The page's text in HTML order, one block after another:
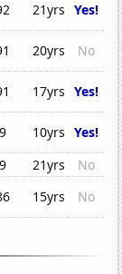
21yrs Yes!
20yrs
No
17yrs Yes!
10yrs Yes!
21yrs
No
15yrs No